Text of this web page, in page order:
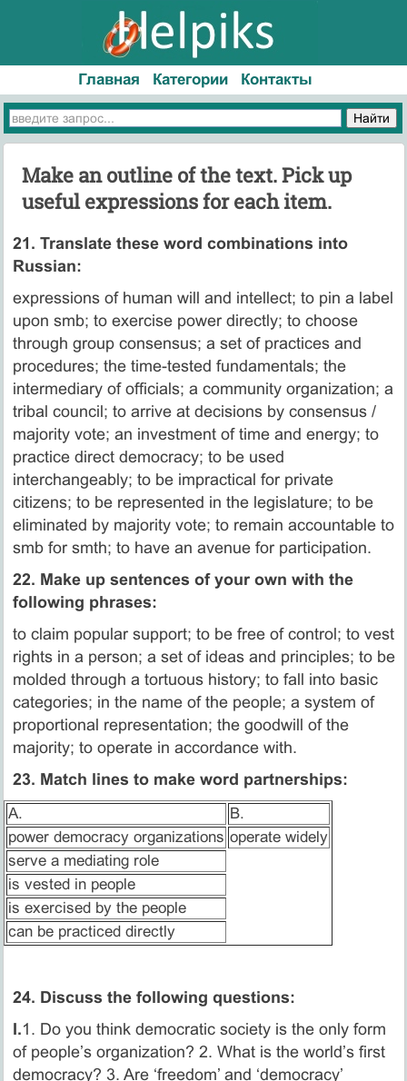
Главная Категории Контакты
Make an outline of the text. Pick up
useful expressions for each item.
21. Translate these word combinations into
Russian:
expressions of human will and intellect; to pin a label
upon smb; to exercise power directly; to choose
through group consensus; a set of practices and
procedures; the time-tested fundamentals; the
intermediary of officials; a community organization; a
tribal council; to arrive at decisions by consensus /
majority vote; an investment of time and energy; to
practice direct democracy; to be used
interchangeably; to be impractical for private
citizens; to be represented in the legislature; to be
eliminated by majority vote; to remain accountable to
smb for smth; to have an avenue for participation.
22. Make up sentences of your own with the
following phrases:
to claim popular support; to be free of control; to vest
rights in a person; a set of ideas and principles; to be
molded through a tortuous history; to fall into basic
categories; in the name of the people; a system of
proportional representation; the goodwill of the
majority; to operate in accordance with.
23. Match lines to make word partnerships:
A.
B.
power democracy organizations operate widely
serve a mediating role
is vested in people
is exercised by the people
can be practiced directly
24. Discuss the following questions:
I.1. Do you think democratic society is the only form
of people’s organization? 2. What is the world’s first
democracy? 3. Are ‘freedom’ and ‘democracy’